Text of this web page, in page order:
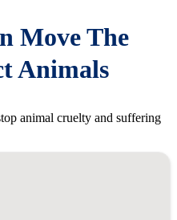
Move The
Animals
animal cruelty and suffering